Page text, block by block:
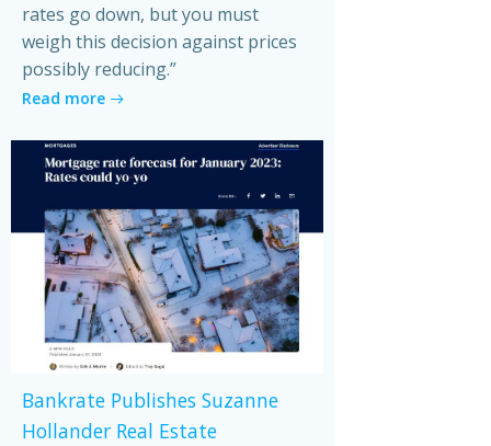
rates go down, but you must
weigh this decision against prices
possibly reducing.”
Read more
Bankrate Publishes Suzanne
Hollander Real Estate